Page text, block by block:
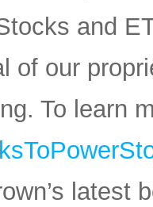
and
of our
To learn
latest